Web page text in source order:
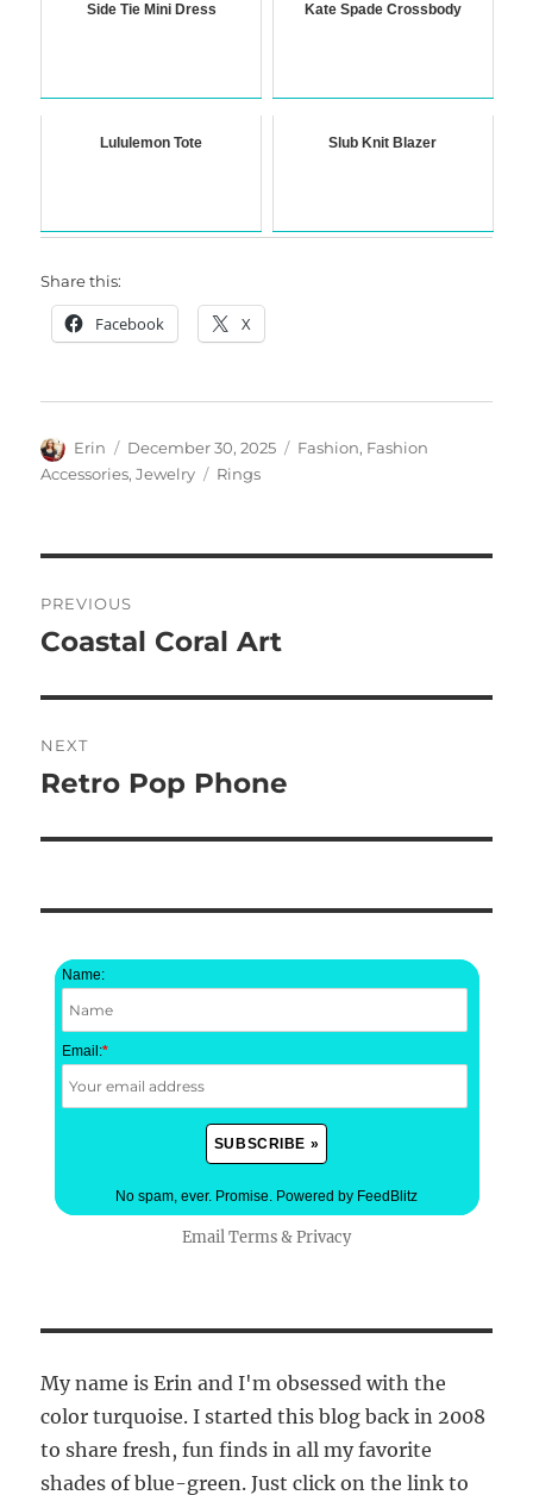
Side Tie Mini Dress Kate Spade Crossbody
Lululemon Tote Slub Knit Blazer
Share this:
Facebook X
Author
Erin
Posted
on
December 30, 2025 Categories
Fashion, Fashion
Accessories,Jewelry Tags
Rings
navigation
PREVIOUS
Previous
Coastal Coral Art
NEXT
Next
Retro Pop Phone
Name:
Email:*
No spam, ever. Promise. Powered by FeedBlitz
Email Terms&Privacy
My name is Erin and I'm obsessed with the
color turquoise. I started this blog back in 2008
to share fresh, fun finds in all my favorite
shades of blue-green. Just click on the link to